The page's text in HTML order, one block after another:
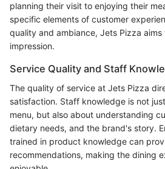
planning their visit to enjoying their
specific elements of customer
quality and ambiance, Jets Pizza
impression.
Service Quality and Staff
The quality of service at Jets Pizza
satisfaction. Staff knowledge is not
menu, but also about understanding
dietary needs, and the brand's story.
trained in product knowledge can
recommendations, making the dining